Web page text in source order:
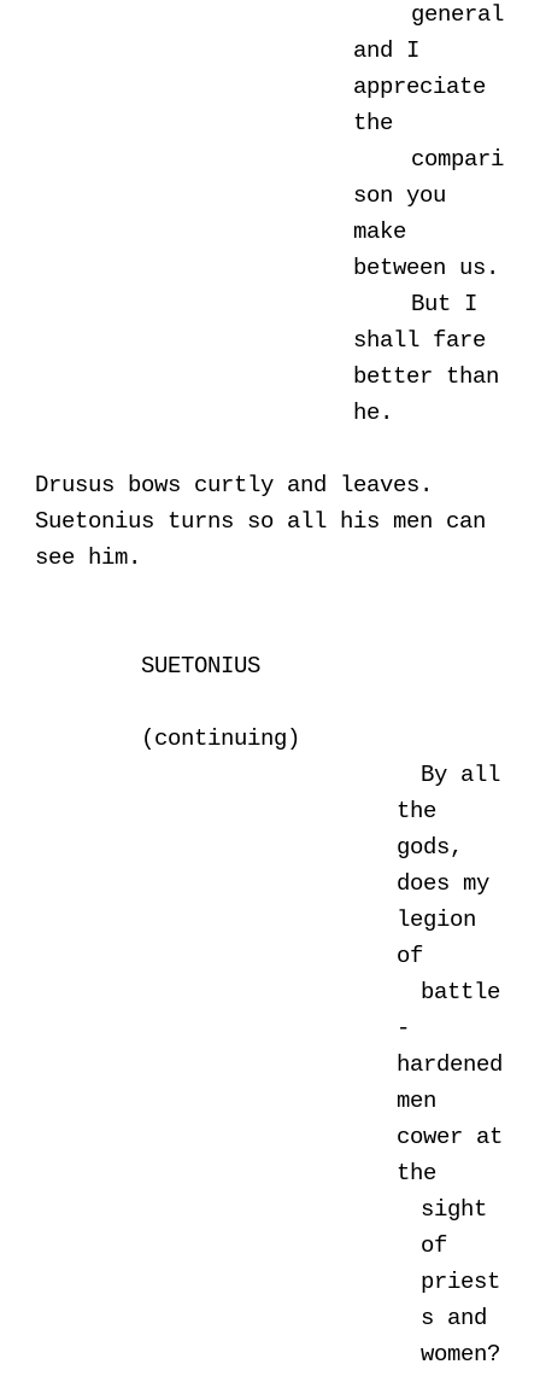
general
and I
appreciate
the
compari
son you
make
between us.
But I
shall fare
better than
he.
Drusus bows curtly and leaves.
Suetonius turns so all his men can
see him.
SUETONIUS
(continuing)
By all
the
gods,
does my
legion
of
battle
-
hardened
men
cower at
the
sight
of
priest
s and
women?